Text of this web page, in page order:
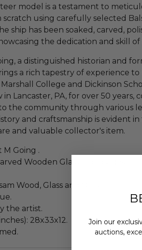
model is a testament to
using carefully selected
ship has been soaked, carved,
the dedication and skill of
a distinguished historian and
a rich tapestry of experience to
College and Dickinson
in Lancaster, PA, for over 50 years,
the community through various
and craftsmanship is evident
and valuable collector's item.
M Going .
Wooden Glass Enclosed Sailing
Wood, Glass and Other.
the artist.
28x33x12.
Join our
auctions,